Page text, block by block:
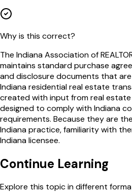
Why is this correct?
The Indiana Association of
maintains standard purchase
and disclosure documents that
Indiana residential real estate
created with input from real
designed to comply with Indiana
requirements. Because they are
Indiana practice, familiarity with
Indiana licensee.
Continue Learning
Explore this topic in different